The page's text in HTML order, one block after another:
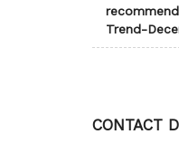
Trend-
CONTACT